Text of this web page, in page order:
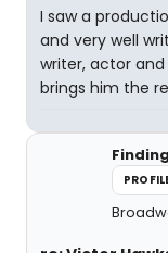
I saw a
and very well
writer, actor
brings him the